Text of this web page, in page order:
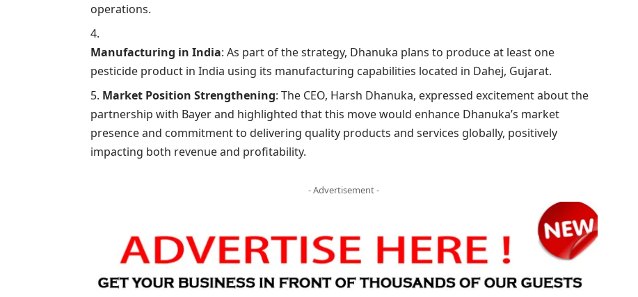
operations.
Manufacturing in India: As part of the strategy, Dhanuka plans to produce at least one
pesticide product in India using its manufacturing capabilities located in Dahej, Gujarat.
Market Position Strengthening: The CEO, Harsh Dhanuka, expressed excitement about the
partnership with Bayer and highlighted that this move would enhance Dhanuka’s market
presence and commitment to delivering quality products and services globally, positively
impacting both revenue and profitability.
- Advertisement -